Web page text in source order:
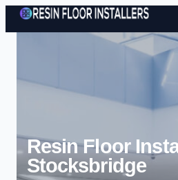
Skip
Resin Floor
Stocksbridge